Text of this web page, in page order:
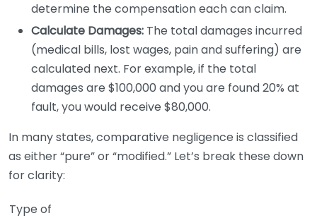
determine the compensation each can claim.
Calculate Damages: The total damages incurred
(medical bills, lost wages, pain and suffering) are
calculated next. For example, if the total
damages are $100,000 and you are found 20% at
fault, you would receive $80,000.
In many states, comparative negligence is classified
as either “pure” or “modified.” Let’s break these down
for clarity:
Type of